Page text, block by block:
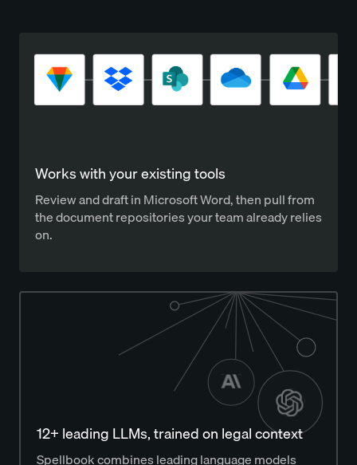
Works with your existing tools
Review and draft in Microsoft Word, then pull from
the document repositories your team already relies
on.
12+ leading LLMs, trained on legal context
Spellbook combines leading language models